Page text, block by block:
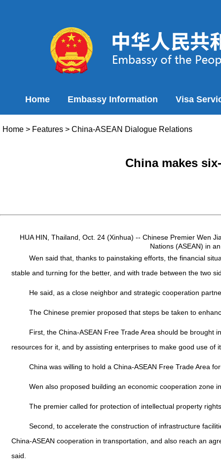
Home Embassy Information Visa
Home > Features > China-ASEAN Dialogue Relations
China makes
HUA HIN, Thailand, Oct. 24 (Xinhua) -- Chinese Premier Wen
Nations (ASEAN) in
Wen said that, thanks to painstaking efforts, the financial
stable and turning for the better, and with trade between the two
He said, as a close neighbor and strategic cooperation
The Chinese premier proposed that steps be taken to
First, the China-ASEAN Free Trade Area should be brought
resources for it, and by assisting enterprises to make good use of
China was willing to hold a China-ASEAN Free Trade Area
Wen also proposed building an economic cooperation zone
The premier called for protection of intellectual property
Second, to accelerate the construction of infrastructure
China-ASEAN cooperation in transportation, and also reach an
said.